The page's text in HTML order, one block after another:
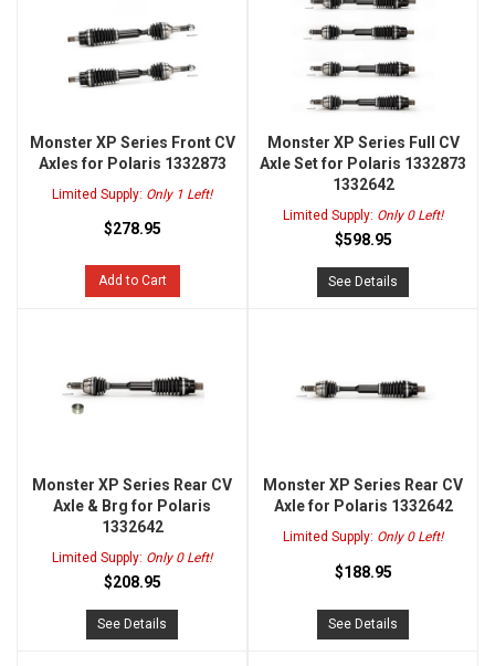
Monster XP Series Front CV
Axles for Polaris 1332873
Limited Supply: Only 1 Left!
$278.95
Add to Cart
Monster XP Series Full CV
Axle Set for Polaris 1332873
1332642
Limited Supply: Only 0 Left!
$598.95
See Details
Monster XP Series Rear CV
Axle & Brg for Polaris
1332642
Limited Supply: Only 0 Left!
$208.95
See Details
Monster XP Series Rear CV
Axle for Polaris 1332642
Limited Supply: Only 0 Left!
$188.95
See Details